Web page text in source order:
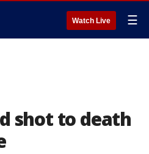
Watch Live ☰
shot to death